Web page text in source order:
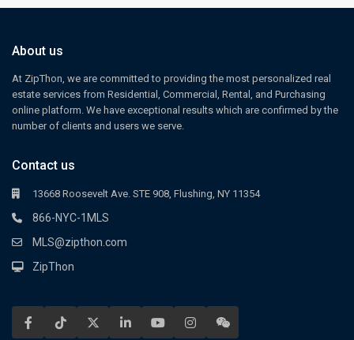
About us
At ZipThon, we are committed to providing the most personalized real
estate services from Residential, Commercial, Rental, and Purchasing
online platform. We have exceptional results which are confirmed by the
number of clients and users we serve.
Contact us
13668 Roosevelt Ave. STE 908, Flushing, NY 11354
866-NYC-1MLS
MLS@zipthon.com
ZipThon